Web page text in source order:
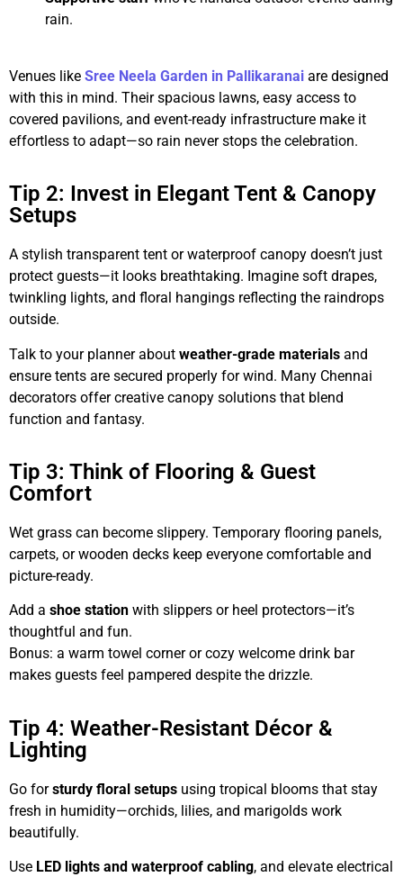
rain.
Venues like Sree Neela Garden in Pallikaranai are designed
with this in mind. Their spacious lawns, easy access to
covered pavilions, and event-ready infrastructure make it
effortless to adapt—so rain never stops the celebration.
Tip 2: Invest in Elegant Tent & Canopy
Setups
A stylish transparent tent or waterproof canopy doesn’t just
protect guests—it looks breathtaking. Imagine soft drapes,
twinkling lights, and floral hangings reflecting the raindrops
outside.
Talk to your planner about weather-grade materials and
ensure tents are secured properly for wind. Many Chennai
decorators offer creative canopy solutions that blend
function and fantasy.
Tip 3: Think of Flooring & Guest
Comfort
Wet grass can become slippery. Temporary flooring panels,
carpets, or wooden decks keep everyone comfortable and
picture-ready.
Add a shoe station with slippers or heel protectors—it’s
thoughtful and fun.
Bonus: a warm towel corner or cozy welcome drink bar
makes guests feel pampered despite the drizzle.
Tip 4: Weather-Resistant Décor &
Lighting
Go forsturdy floral setups using tropical blooms that stay
fresh in humidity—orchids, lilies, and marigolds work
beautifully.
Use LED lights and waterproof cabling, and elevate electrical